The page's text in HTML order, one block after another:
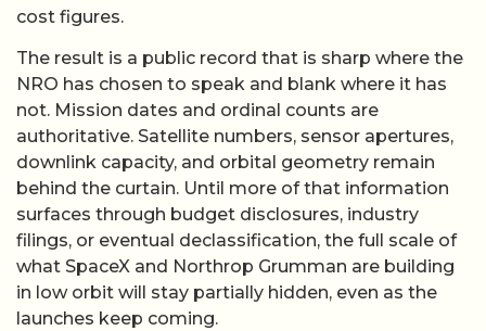
cost figures.
The result is a public record that is sharp where the
NRO has chosen to speak and blank where it has
not. Mission dates and ordinal counts are
authoritative. Satellite numbers, sensor apertures,
downlink capacity, and orbital geometry remain
behind the curtain. Until more of that information
surfaces through budget disclosures, industry
filings, or eventual declassification, the full scale of
what SpaceX and Northrop Grumman are building
in low orbit will stay partially hidden, even as the
launches keep coming.